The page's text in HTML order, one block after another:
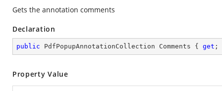
Gets the annotation comments
Declaration
public PdfPopupAnnotationCollection Comments { get ;
Property Value